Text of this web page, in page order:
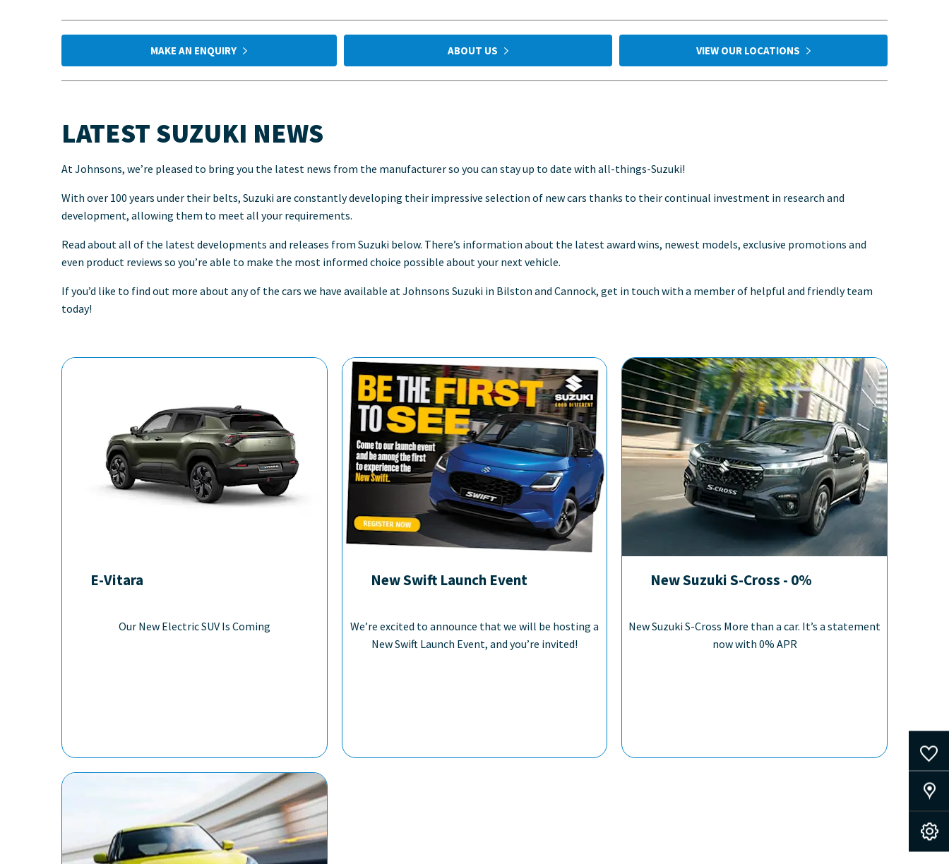
MAKE AN ENQUIRY ABOUT US VIEW OUR LOCATIONS
LATEST SUZUKI NEWS
At Johnsons, we’re pleased to bring you the latest news from the manufacturer so you can stay up to date with all-things-Suzuki!
With over 100 years under their belts, Suzuki are constantly developing their impressive selection of new cars thanks to their continual investment in research and
development, allowing them to meet all your requirements.
Read about all of the latest developments and releases from Suzuki below. There’s information about the latest award wins, newest models, exclusive promotions and
even product reviews so you’re able to make the most informed choice possible about your next vehicle.
If you’d like to find out more about any of the cars we have available at Johnsons Suzuki in Bilston and Cannock, get in touch with a member of helpful and friendly team
today!
E-Vitara
Our New Electric SUV Is Coming
New Swift Launch Event
We’re excited to announce that we will be hosting a
New Swift Launch Event, and you’re invited!
New Suzuki S-Cross - 0%
New Suzuki S-Cross More than a car. It’s a statement
now with 0% APR